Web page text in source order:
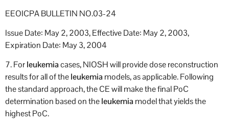
EEOICPA BULLETIN NO.03-24
Issue Date: May 2, 2003, Effective Date: May 2, 2003,
Expiration Date: May 3, 2004
7. Forleukemiacases, NIOSH will provide dose reconstruction
results for all of theleukemia models, as applicable. Following
the standard approach, the CE will make the final PoC
determination based on theleukemia model that yields the
highest PoC.